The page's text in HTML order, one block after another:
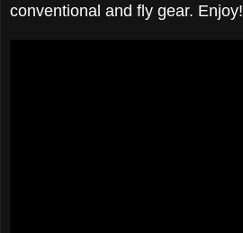
conventional and fly gear. Enjoy!